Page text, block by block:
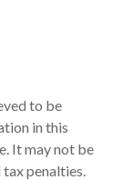
to be
in this
It may not be
penalties.